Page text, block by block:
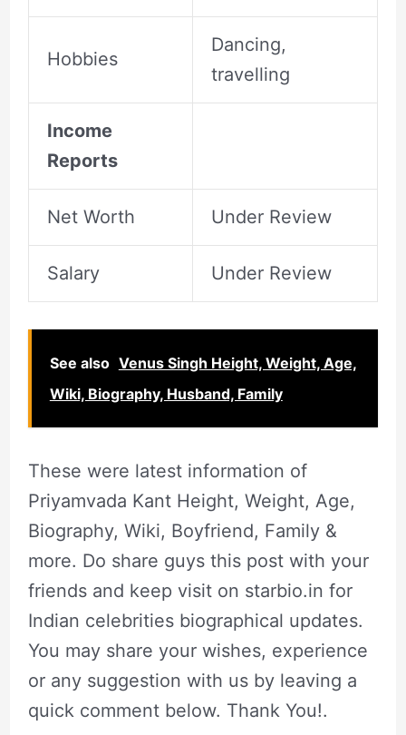
Hobbies
Dancing,
travelling
Income
Reports
Net Worth Under Review
Salary Under Review
See also Venus Singh Height, Weight, Age,
Wiki, Biography, Husband, Family
These were latest information of
Priyamvada Kant Height, Weight, Age,
Biography, Wiki, Boyfriend, Family &
more. Do share guys this post with your
friends and keep visit on starbio.in for
Indian celebrities biographical updates.
You may share your wishes, experience
or any suggestion with us by leaving a
quick comment below. Thank You!.